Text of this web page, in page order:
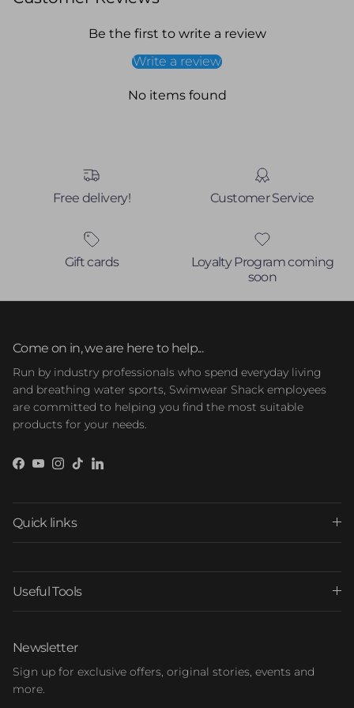
Be the first to write a review
Write a review
No items found
Free delivery! Customer Service
Gift cards
Loyalty Program coming
soon
Come on in, we are here to help...
Run by industry professionals who spend everyday living
and breathing water sports, Swimwear Shack employees
are committed to helping you find the most suitable
products for your needs.
Facebook
YouTube
Instagram
TikTokLinkedIn
Quick links
Useful Tools
Newsletter
Sign up for exclusive offers, original stories, events and
more.